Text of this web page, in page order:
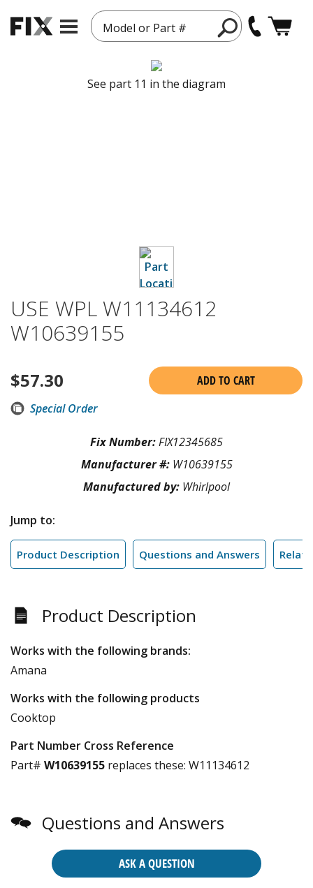
Model or Part #
See part 11 in the diagram
USE WPL W11134612
W10639155
$57.30
ADD TO CART
Special Order
Fix Number:FIX12345685
Manufacturer #: W10639155
Manufactured by: Whirlpool
Jump to:
Product Description Questions and Answers
Product Description
Works with the following brands:
Amana
Works with the following products
Cooktop
Part Number Cross Reference
Part# W10639155 replaces these: W11134612
Questions and Answers
ASK A QUESTION